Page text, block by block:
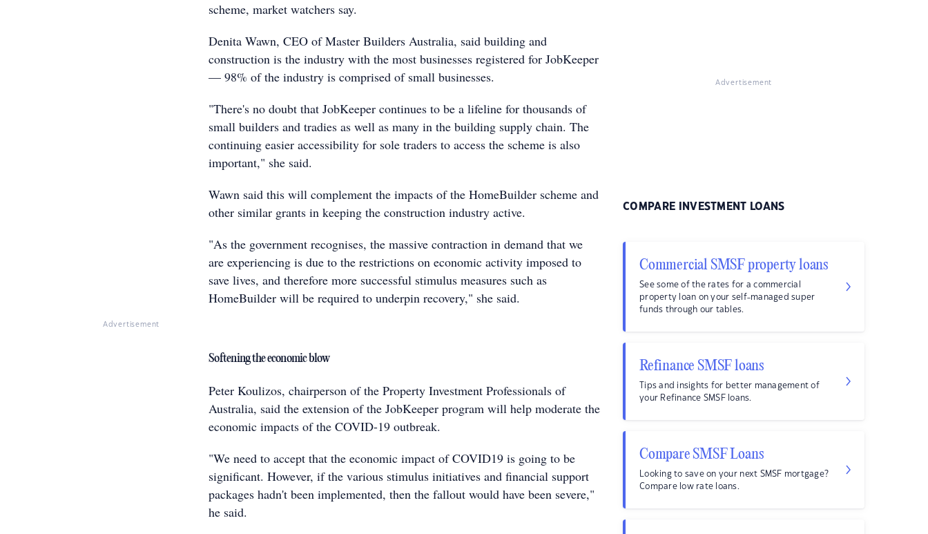
Advertisement
scheme, market watchers say.
Denita Wawn, CEO of Master Builders Australia, said building and
construction is the industry with the most businesses registered for JobKeeper
— 98% of the industry is comprised of small businesses.
"There's no doubt that JobKeeper continues to be a lifeline for thousands of
small builders and tradies as well as many in the building supply chain. The
continuing easier accessibility for sole traders to access the scheme is also
important," she said.
Wawn said this will complement the impacts of the HomeBuilder scheme and
other similar grants in keeping the construction industry active.
"As the government recognises, the massive contraction in demand that we
are experiencing is due to the restrictions on economic activity imposed to
save lives, and therefore more successful stimulus measures such as
HomeBuilder will be required to underpin recovery," she said.
Softening the economic blow
Peter Koulizos, chairperson of the Property Investment Professionals of
Australia, said the extension of the JobKeeper program will help moderate the
economic impacts of the COVID-19 outbreak.
"We need to accept that the economic impact of COVID19 is going to be
significant. However, if the various stimulus initiatives and financial support
packages hadn't been implemented, then the fallout would have been severe,"
he said.
Advertisement
COMPARE INVESTMENT LOANS
Commercial SMSF property loans
See some of the rates for a commercial
property loan on your self-managed super
funds through our tables.
Refinance SMSF loans
Tips and insights for better management of
your Refinance SMSF loans.
Compare SMSF Loans
Looking to save on your next SMSF mortgage?
Compare low rate loans.